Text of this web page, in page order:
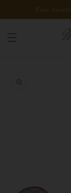
Skip toFree
product